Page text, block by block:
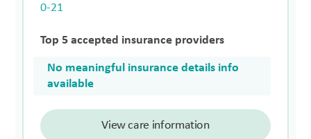
0-21
Top 5 accepted insurance providers
No meaningful insurance details info
available
View care information